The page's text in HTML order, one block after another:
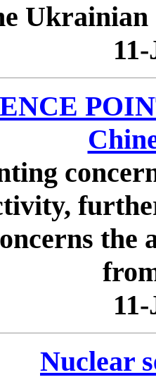
Ukrainian
the
Nuclear